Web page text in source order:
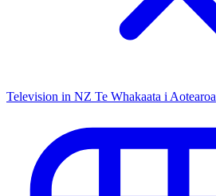
Television in NZ Te Whakaata i Aotearoa